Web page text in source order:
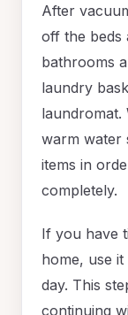
After
off the beds
bathrooms
laundry
laundromat.
warm water
items in
completely.
If you have
home, use
day. This
continuing